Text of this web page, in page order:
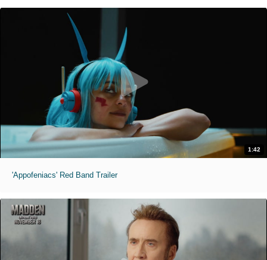
1:42
'Appofeniacs' Red Band Trailer